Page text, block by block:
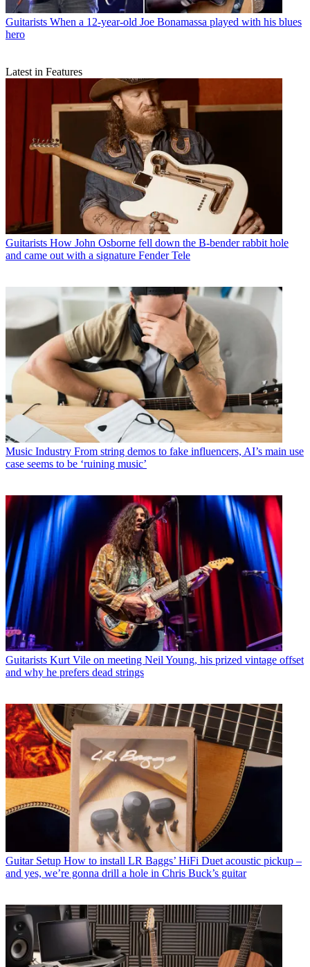
Guitarists When a 12-year-old Joe Bonamassa played with his blues
hero
Latest in Features
Guitarists How John Osborne fell down the B-bender rabbit hole
and came out with a signature Fender Tele
Music Industry From string demos to fake influencers, AI’s main use
case seems to be ‘ruining music’
Guitarists Kurt Vile on meeting Neil Young, his prized vintage offset
and why he prefers dead strings
Guitar Setup How to install LR Baggs’ HiFi Duet acoustic pickup –
and yes, we’re gonna drill a hole in Chris Buck’s guitar